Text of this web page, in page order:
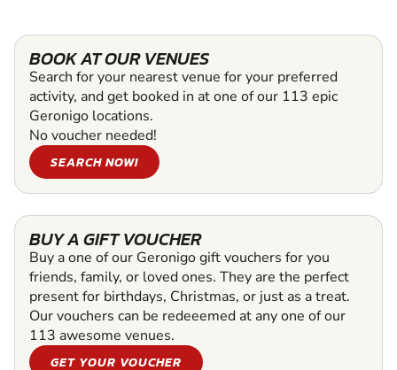
BOOK AT OUR VENUES
Search for your nearest venue for your preferred
activity, and get booked in at one of our 113 epic
Geronigo locations.
No voucher needed!
SEARCH NOW!
BUY A GIFT VOUCHER
Buy a one of our Geronigo gift vouchers for you
friends, family, or loved ones. They are the perfect
present for birthdays, Christmas, or just as a treat.
Our vouchers can be redeeemed at any one of our
113 awesome venues.
GET YOUR VOUCHER